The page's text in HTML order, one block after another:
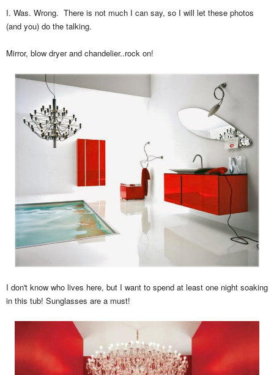
I. Was. Wrong. There is not much I can say, so I will let these photos
(and you) do the talking.
Mirror, blow dryer and chandelier..rock on!
I don't know who lives here, but I want to spend at least one night soaking
in this tub! Sunglasses are a must!